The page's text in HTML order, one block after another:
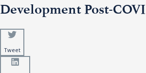
Development Post-
Tweet